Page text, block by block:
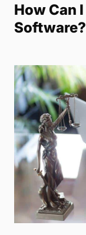
How Can
Software?